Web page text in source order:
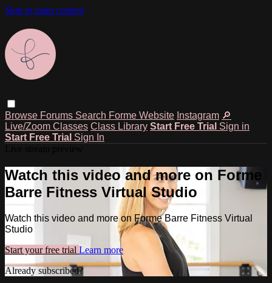
Skip to main content
Browse Forums Search Forme Website Instagram 🔎
Live/Zoom Classes Class Library Start Free Trial Sign in
Start Free Trial Sign In
Watch this video and more on Forme
Barre Fitness Virtual Studio
Watch this video and more on Forme Barre Fitness Virtual
Studio
Start your free trial Learn more
Already subscribed?Sign in